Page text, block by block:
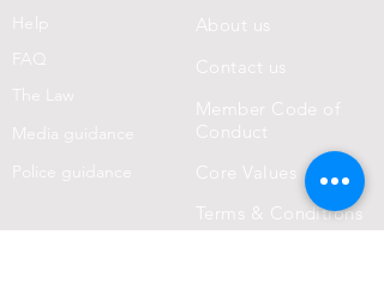
Help
FAQ
e Law
Media guidance
Police guidance
About us
tact us
Member Code of
Conduct
Core Values
Terms & Conditions